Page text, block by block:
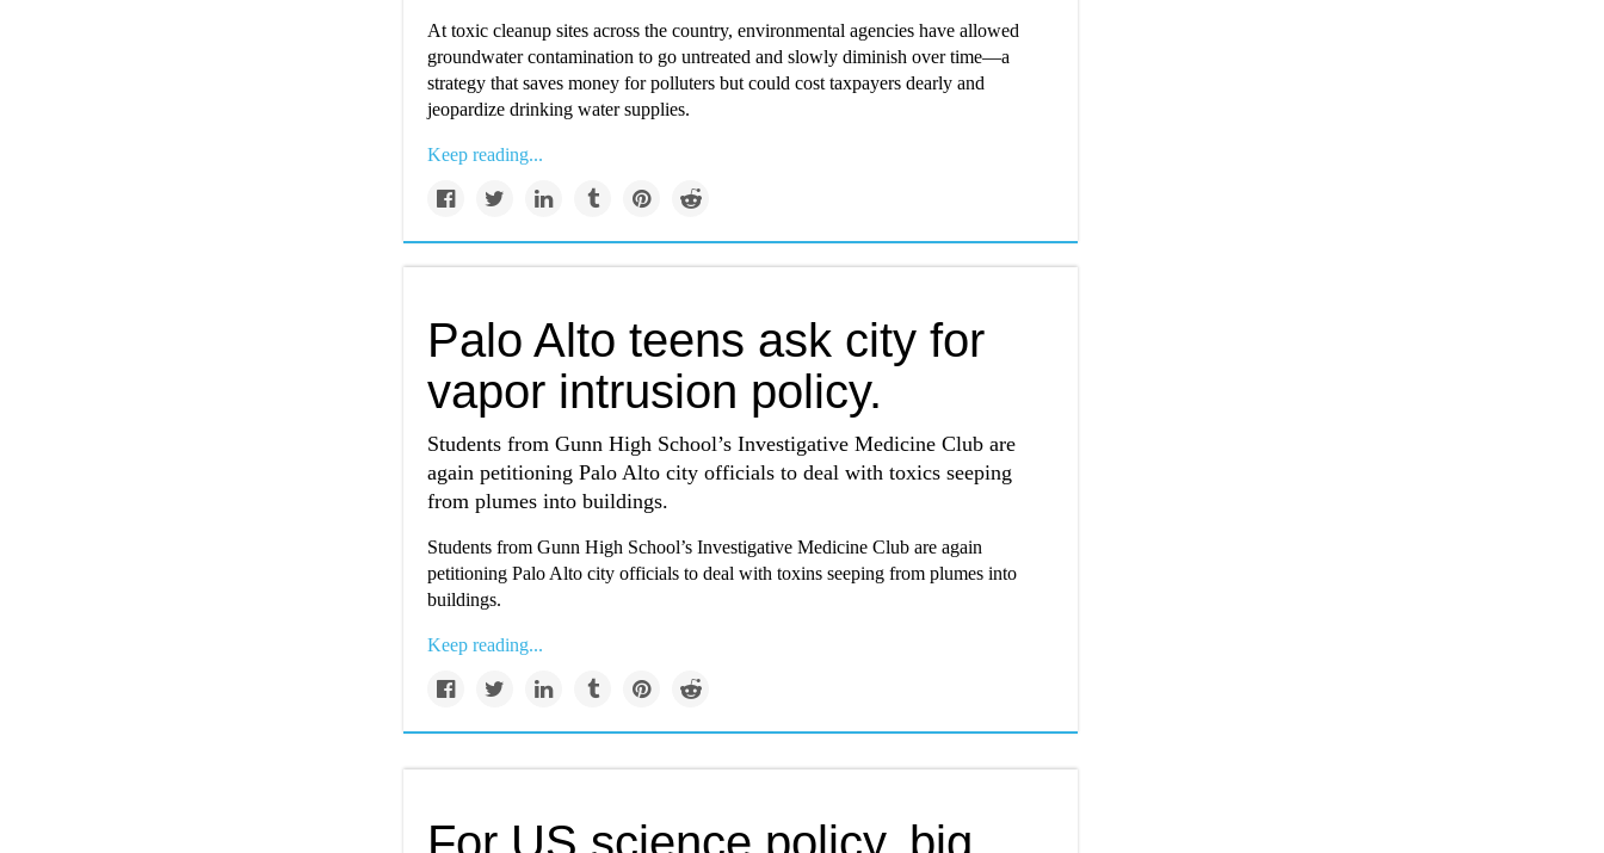
At toxic cleanup sites across the country, environmental agencies have allowed
groundwater contamination to go untreated and slowly diminish over time—a
strategy that saves money for polluters but could cost taxpayers dearly and
jeopardize drinking water supplies.
Keep reading...
Palo Alto teens ask city for
vapor intrusion policy.
Students from Gunn High School’s Investigative Medicine Club are
again petitioning Palo Alto city officials to deal with toxics seeping
from plumes into buildings.
Students from Gunn High School’s Investigative Medicine Club are again
petitioning Palo Alto city officials to deal with toxins seeping from plumes into
buildings.
Keep reading...
For US science policy, big